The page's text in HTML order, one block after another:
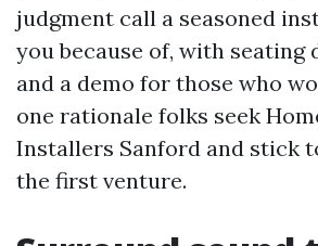
judgment call a seasoned
you because of, with seating
and a demo for those who
one rationale folks seek
Installers Sanford and stick
the first venture.